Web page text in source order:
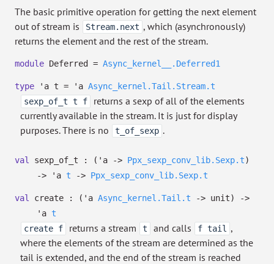
The basic primitive operation for getting the next element
out of stream is
Stream.next , which (asynchronously)
returns the element and the rest of the stream.
module Deferred = Async_kernel__.Deferred1
type 'a t = 'a Async_kernel.Tail.Stream.t
sexp_of_t t f
returns a sexp of all of the elements
currently available in the stream. It is just for display
purposes. There is no
t_of_sexp .
val sexp_of_t : ( 'a -> Ppx_sexp_conv_lib.Sexp.t)
->
'a t -> Ppx_sexp_conv_lib.Sexp.t
val create : ( 'a Async_kernel.Tail.t -> unit)
->
'a t
create f
returns a stream t and calls f tail
,
where the elements of the stream are determined as the
tail is extended, and the end of the stream is reached